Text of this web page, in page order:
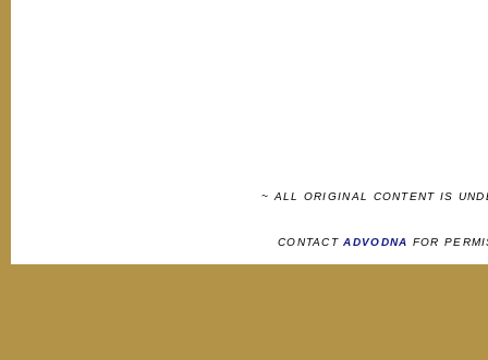
~ ALL ORIGINAL CONTENT IS
CONTACTADVODNA FOR